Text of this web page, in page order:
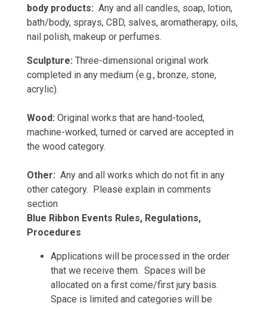
body products: Any and all candles, soap, lotion,
bath/body, sprays, CBD, salves, aromatherapy, oils,
nail polish, makeup or perfumes.
Sculpture: Three-dimensional original work
completed in any medium (e.g., bronze, stone,
acrylic).
Wood: Original works that are hand-tooled,
machine-worked, turned or carved are accepted in
the wood category.
Other: Any and all works which do not fit in any
other category. Please explain in comments
section
Blue Ribbon Events Rules, Regulations,
Procedures
Applications will be processed in the order
that we receive them. Spaces will be
allocated on a first come/first jury basis.
Space is limited and categories will be